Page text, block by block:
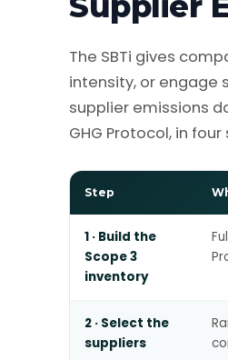
The SBTi gives
intensity, or engage
supplier emissions
GHG Protocol, in four
Step
1 · Build the
Scope 3
inventory
2 · Select the
suppliers